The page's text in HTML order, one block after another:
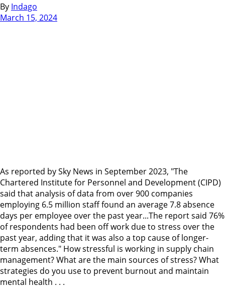
By Indago
March 15, 2024
As reported by Sky News in September 2023, "The
Chartered Institute for Personnel and Development (CIPD)
said that analysis of data from over 900 companies
employing 6.5 million staff found an average 7.8 absence
days per employee over the past year...The report said 76%
of respondents had been off work due to stress over the
past year, adding that it was also a top cause of longer-
term absences." How stressful is working in supply chain
management? What are the main sources of stress? What
strategies do you use to prevent burnout and maintain
mental health . . .